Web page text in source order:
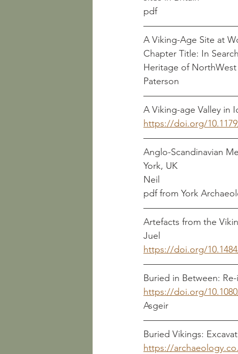
pdf
Chapter Title: In
Heritage of NorthWest England
A Viking-age Valley in
https://doi.org/
Anglo-Scandinavian
York, UK
pdf from York
Artefacts from the
Juel
https://doi.org/
Buried in Between:
https://doi.org/
Asgeir
https://